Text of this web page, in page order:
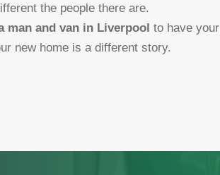
the people there are.
man and van in Liverpool to have your
new home is a different story.